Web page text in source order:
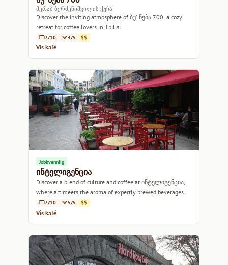
მერაბ ბერძენიშვილის ქუჩა
Discover the inviting atmosphere of ბუ' ნება 700, a cozy
retreat for coffee lovers in Tbilisi.
7/10 4/5 $$
Vis kafé
Jobbvennlig
ინტელიგენცია
Discover a blend of culture and coffee at ინტელიგენცია,
where art meets the aroma of expertly brewed beverages.
7/10 5/5 $$
Vis kafé